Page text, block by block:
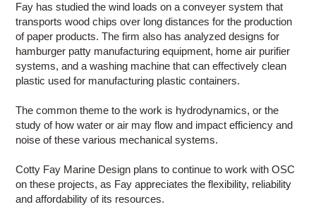
Fay has studied the wind loads on a conveyer system that
transports wood chips over long distances for the production
of paper products. The firm also has analyzed designs for
hamburger patty manufacturing equipment, home air purifier
systems, and a washing machine that can effectively clean
plastic used for manufacturing plastic containers.
The common theme to the work is hydrodynamics, or the
study of how water or air may flow and impact efficiency and
noise of these various mechanical systems.
Cotty Fay Marine Design plans to continue to work with OSC
on these projects, as Fay appreciates the flexibility, reliability
and affordability of its resources.